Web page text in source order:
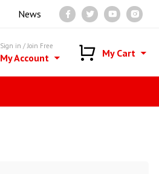
News
Sign in / Join Free
My Account My Cart